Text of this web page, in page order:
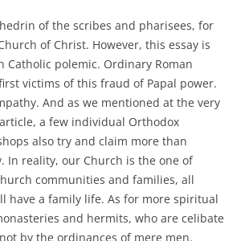
of the scribes and pharisees, for
of Christ. However, this essay is
Catholic polemic. Ordinary Roman
victims of this fraud of Papal power.
And as we mentioned at the very
a few individual Orthodox
also try and claim more than
In reality, our Church is the one of
communities and families, all
have a family life. As for more spiritual
and hermits, who are celibate
by the ordinances of mere men.